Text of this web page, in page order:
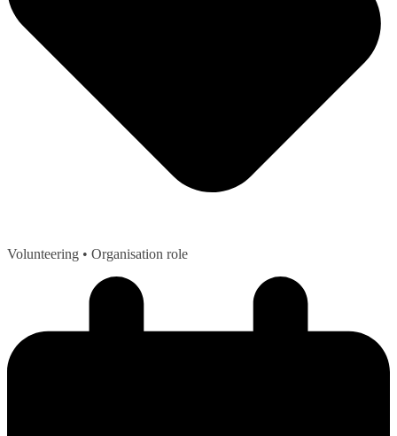
Volunteering • Organisation role